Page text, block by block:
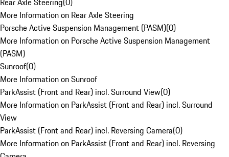
More Information on Rear Axle Steering
Porsche Active Suspension Management (PASM)(0)
More Information on Porsche Active Suspension Management
(PASM)
Sunroof(0)
More Information on Sunroof
ParkAssist (Front and Rear) incl. Surround View(0)
More Information on ParkAssist (Front and Rear) incl. Surround
View
ParkAssist (Front and Rear) incl. Reversing Camera(0)
More Information on ParkAssist (Front and Rear) incl. Reversing